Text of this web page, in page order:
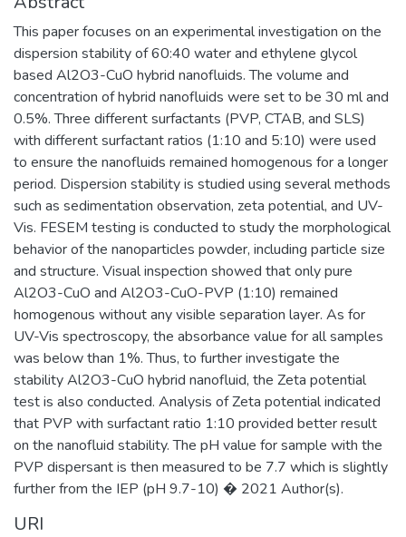
This paper focuses on an experimental investigation on the
dispersion stability of 60:40 water and ethylene glycol
based Al2O3-CuO hybrid nanofluids. The volume and
concentration of hybrid nanofluids were set to be 30 ml and
0.5%. Three different surfactants (PVP, CTAB, and SLS)
with different surfactant ratios (1:10 and 5:10) were used
to ensure the nanofluids remained homogenous for a longer
period. Dispersion stability is studied using several methods
such as sedimentation observation, zeta potential, and UV-
Vis. FESEM testing is conducted to study the morphological
behavior of the nanoparticles powder, including particle size
and structure. Visual inspection showed that only pure
Al2O3-CuO and Al2O3-CuO-PVP (1:10) remained
homogenous without any visible separation layer. As for
UV-Vis spectroscopy, the absorbance value for all samples
was below than 1%. Thus, to further investigate the
stability Al2O3-CuO hybrid nanofluid, the Zeta potential
test is also conducted. Analysis of Zeta potential indicated
that PVP with surfactant ratio 1:10 provided better result
on the nanofluid stability. The pH value for sample with the
PVP dispersant is then measured to be 7.7 which is slightly
further from the IEP (pH 9.7-10) � 2021 Author(s).
URI